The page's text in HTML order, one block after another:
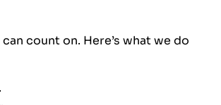
count on. Here’s what we do